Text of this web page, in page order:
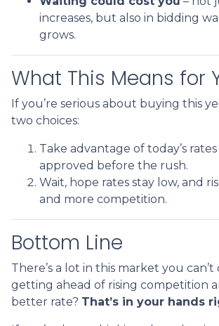
increases, but also in bidding
grows.
What This Means for
If you’re serious about buying this
two choices:
Take advantage of today’s
approved before the rush.
Wait, hope rates stay low, and
and more competition.
Bottom Line
There’s a lot in this market you
getting ahead of rising competition
better rate? That’s in your hands